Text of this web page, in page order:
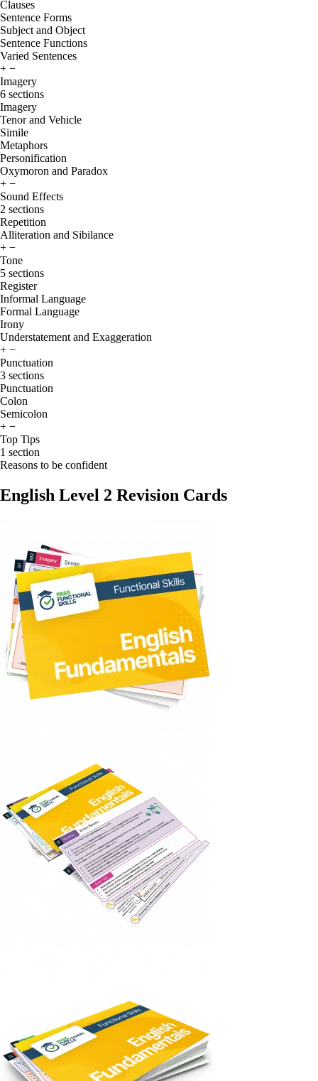
Clauses
Sentence Forms
Subject and Object
Sentence Functions
Varied Sentences
+ −
Imagery
6 sections
Imagery
Tenor and Vehicle
Simile
Metaphors
Personification
Oxymoron and Paradox
+ −
Sound Effects
2 sections
Repetition
Alliteration and Sibilance
+ −
Tone
5 sections
Register
Informal Language
Formal Language
Irony
Understatement and Exaggeration
+ −
Punctuation
3 sections
Punctuation
Colon
Semicolon
+ −
Top Tips
1 section
Reasons to be confident
English Level 2 Revision Cards